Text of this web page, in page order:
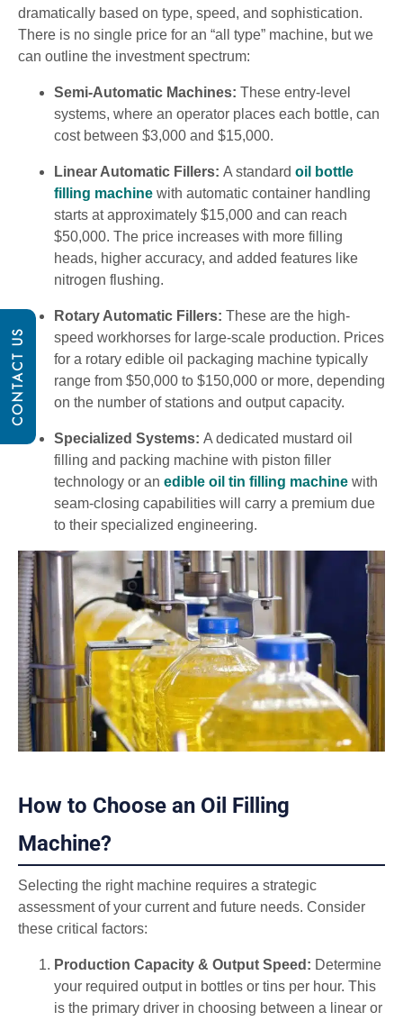
dramatically based on type, speed, and sophistication.
There is no single price for an “all type” machine, but we
can outline the investment spectrum:
Semi-Automatic Machines: These entry-level
systems, where an operator places each bottle, can
cost between $3,000 and $15,000.
Linear Automatic Fillers: A standard oil bottle
filling machine with automatic container handling
starts at approximately $15,000 and can reach
$50,000. The price increases with more filling
heads, higher accuracy, and added features like
nitrogen flushing.
Rotary Automatic Fillers: These are the high-
speed workhorses for large-scale production. Prices
for a rotary edible oil packaging machine typically
range from $50,000 to $150,000 or more, depending
on the number of stations and output capacity.
Specialized Systems: A dedicated mustard oil
filling and packing machine with piston filler
technology or an edible oil tin filling machine with
seam-closing capabilities will carry a premium due
to their specialized engineering.
How to Choose an Oil Filling
Machine?
Selecting the right machine requires a strategic
assessment of your current and future needs. Consider
these critical factors:
Production Capacity & Output Speed: Determine
your required output in bottles or tins per hour. This
is the primary driver in choosing between a linear or
CONTACT US